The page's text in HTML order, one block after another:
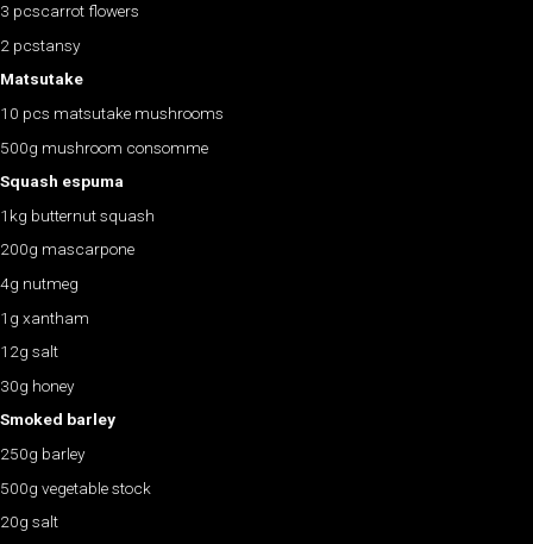
3 pcscarrot flowers
2 pcstansy
Matsutake
10 pcs matsutake mushrooms
500g mushroom consomme
Squash espuma
1kg butternut squash
200g mascarpone
4g nutmeg
1g xantham
12g salt
30g honey
Smoked barley
250g barley
500g vegetable stock
20g salt